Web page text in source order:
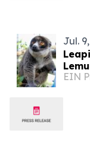
Jul.
EIN